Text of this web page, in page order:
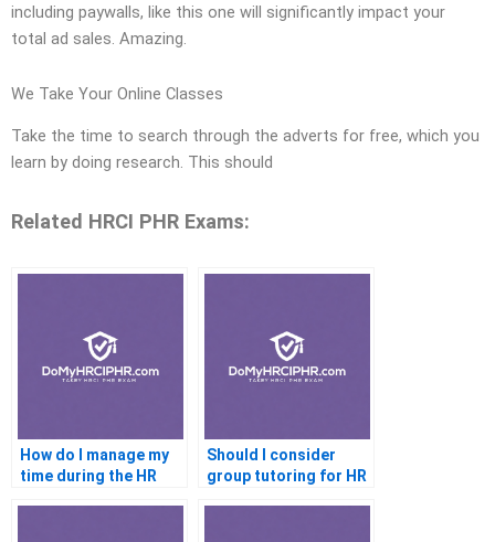
including paywalls, like this one will significantly impact your
total ad sales. Amazing.
We Take Your Online Classes
Take the time to search through the adverts for free, which you
learn by doing research. This should
Related HRCI PHR Exams:
How do I manage my
time during the HR
Should I consider
group tutoring for HR